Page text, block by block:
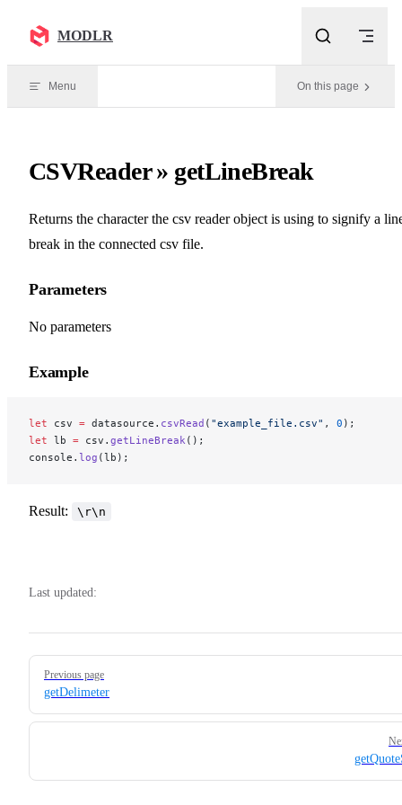
MODLR
Menu On this page
CSVReader » getLineBreak
Returns the character the csv reader object is using to signify a
break in the connected csv file.
Parameters
No parameters
Example
let csv = datasource. csvRead ( "example_file.csv" , 0 );
let lb = csv. getLineBreak ();​​​​​​
console. log (lb);
Result: \r\n
Last updated:
Pager
Previous page
getDelimeter